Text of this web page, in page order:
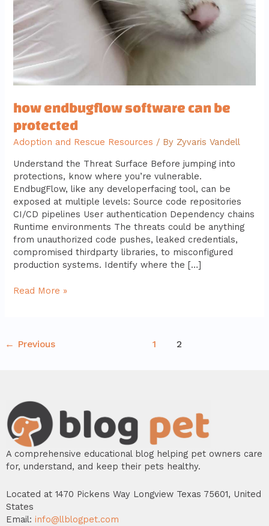
how endbugflow software can be
protected
Adoption and Rescue Resources / By Zyvaris Vandell
Understand the Threat Surface Before jumping into
protections, know where you’re vulnerable.
EndbugFlow, like any developerfacing tool, can be
exposed at multiple levels: Source code repositories
CI/CD pipelines User authentication Dependency chains
Runtime environments The threats could be anything
from unauthorized code pushes, leaked credentials,
compromised thirdparty libraries, to misconfigured
production systems. Identify where the […]
Read More »
← Previous 1 2
A comprehensive educational blog helping pet owners care
for, understand, and keep their pets healthy.
Located at 1470 Pickens Way Longview Texas 75601, United
States
Email: info@llblogpet.com